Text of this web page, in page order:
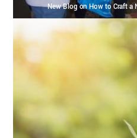
New Blog on How to Craft